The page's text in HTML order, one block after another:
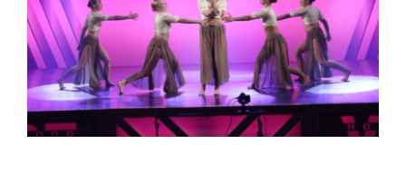
SCA Parent Portal